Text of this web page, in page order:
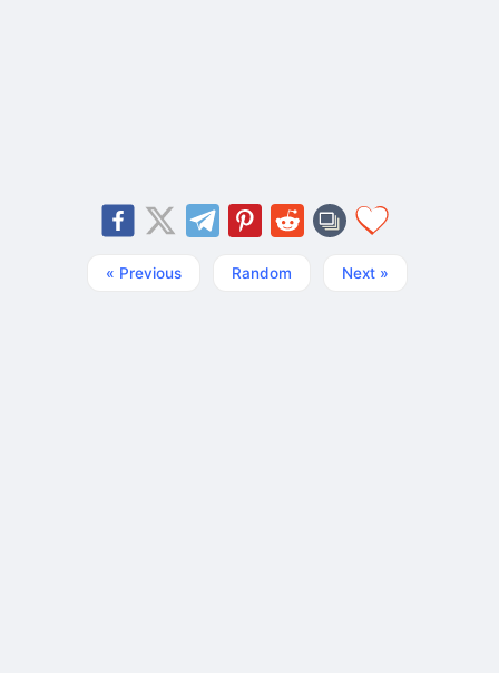
« Previous Random Next »